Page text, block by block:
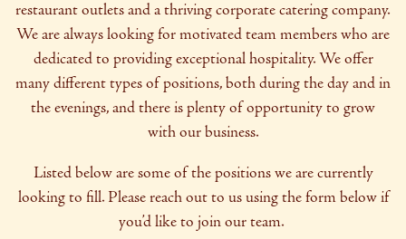
restaurant outlets and a thriving corporate catering company.
We are always looking for motivated team members who are
dedicated to providing exceptional hospitality. We offer
many different types of positions, both during the day and in
the evenings, and there is plenty of opportunity to grow
with our business.
Listed below are some of the positions we are currently
looking to fill. Please reach out to us using the form below if
you’d like to join our team.